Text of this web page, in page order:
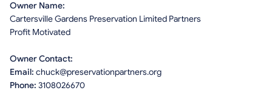
Owner Name:
Cartersville Gardens Preservation Limited Partners
Profit Motivated
Owner Contact:
Email: chuck@preservationpartners.org
Phone: 3108026670